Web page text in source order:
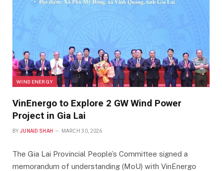
WIND ENERGY
VinEnergo to Explore 2 GW Wind Power
Project in Gia Lai
BY JUNAID SHAH MARCH 30, 2026
The Gia Lai Provincial People’s Committee signed a
memorandum of understanding (MoU) with VinEnergo